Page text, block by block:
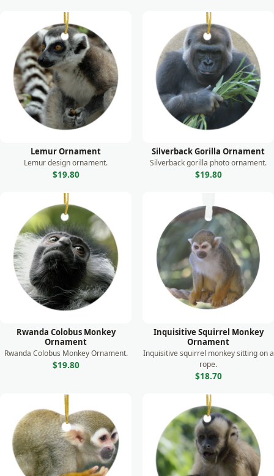
Monkey
Moose
Otter
Owl
Panda
Peacock
Raccoon
Rhino
Seal
Sea Lion
Skunk
Sloth
Tiger
Turtle
Whale
Lemur Ornament
Lemur design ornament.
$19.80
Silverback Gorilla Ornament
Silverback gorilla photo ornament.
$19.80
Rwanda Colobus Monkey
Ornament
Rwanda Colobus Monkey Ornament.
$19.80
Inquisitive Squirrel Monkey
Ornament
Inquisitive squirrel monkey sitting on a
rope.
$18.70